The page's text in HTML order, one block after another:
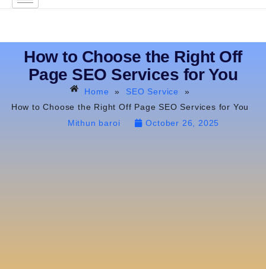
How to Choose the Right Off
Page SEO Services for You
Home » SEO Service
»
How to Choose the Right Off Page SEO Services for You
Mithun baroi
October 26, 2025